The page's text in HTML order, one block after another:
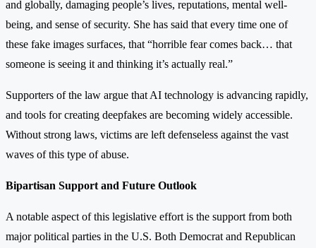
and globally, damaging people’s lives, reputations, mental well-
being, and sense of security. She has said that every time one of
these fake images surfaces, that “horrible fear comes back… that
someone is seeing it and thinking it’s actually real.”
Supporters of the law argue that AI technology is advancing rapidly,
and tools for creating deepfakes are becoming widely accessible.
Without strong laws, victims are left defenseless against the vast
waves of this type of abuse.
Bipartisan Support and Future Outlook
A notable aspect of this legislative effort is the support from both
major political parties in the U.S. Both Democrat and Republican